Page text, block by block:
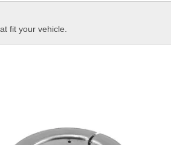
fit your vehicle.